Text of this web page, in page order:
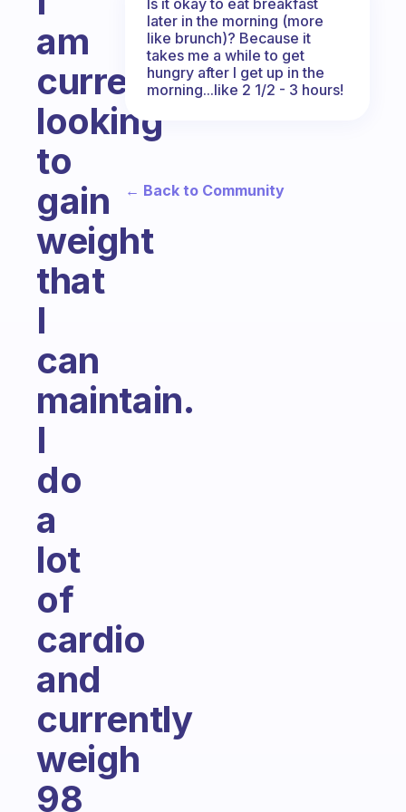
am
currently
looking
to
gain
weight
that
I
can
maintain.
I
do
a
lot
of
cardio
and
currently
weigh
98
later in the morning (more
like brunch)? Because it
takes me a while to get
hungry after I get up in the
morning...like 2 1/2 - 3 hours!
← Back to Community